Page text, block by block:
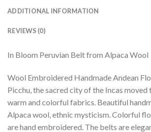
ADDITIONAL INFORMATION
REVIEWS (0)
In Bloom Peruvian Belt from Alpaca Wool
Wool Embroidered Handmade Andean
Picchu, the sacred city of the Incas
warm and colorful fabrics. Beautiful
Alpaca wool, ethnic mysticism. Colorful
are hand embroidered. The belts are